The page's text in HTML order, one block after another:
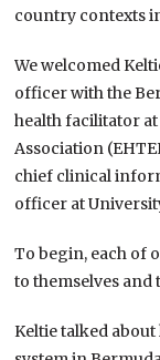
country contexts
We welcomed
officer with the
health facilitator
Association
chief clinical
officer at
To begin, each of
to themselves and
Keltie talked